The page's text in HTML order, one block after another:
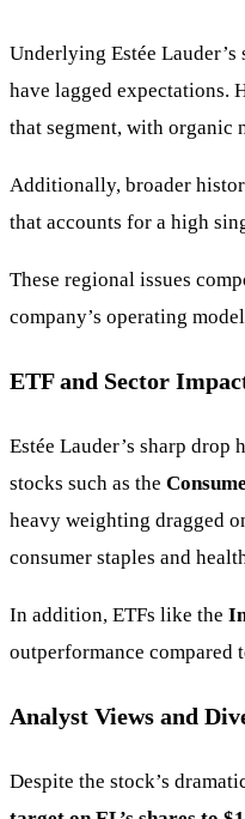
Underlying Estée
have lagged expectations.
that segment, with organic
Additionally, broader
that accounts for a high
These regional issues
company’s operating
ETF and Sector
Estée Lauder’s sharp
stocks such as the
heavy weighting dragged
consumer staples and
In addition, ETFs like the
outperformance compared
Analyst Views and
Despite the stock’s